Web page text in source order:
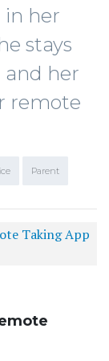
in her
stays
and her
remote
Parent
Taking App